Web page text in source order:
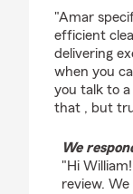
"Amar
efficient
delivering
when you
you talk to
that , but
We
"Hi
review.